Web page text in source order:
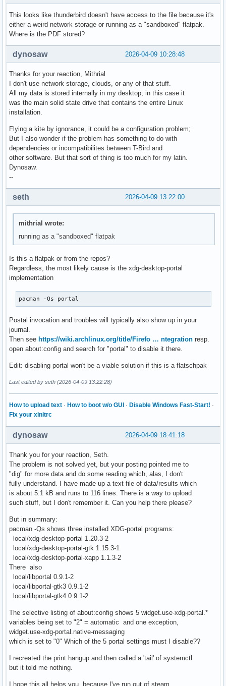
This looks like thunderbird doesn't have access to the file because it's
either a weird network storage or running as a "sandboxed" flatpak.
Where is the PDF stored?
2026-04-09 10:28:48
dynosaw
Thanks for your reaction, Mithrial
I don't use network storage, clouds, or any of that stuff.
All my data is stored internally in my desktop; in this case it
was the main solid state drive that contains the entire Linux
installation.
Flying a kite by ignorance, it could be a configuration problem;
But I also wonder if the problem has something to do with
dependencies or incompatibilites between T-Bird and
other software. But that sort of thing is too much for my latin.
Dynosaw.
--
2026-04-09 13:22:00
seth
mithrial wrote:
running as a "sandboxed" flatpak
Is this a flatpak or from the repos?
Regardless, the most likely cause is the xdg-desktop-portal
implementation
pacman -Qs portal
Postal invocation and troubles will typically also show up in your
journal.
Then see https://wiki.archlinux.org/title/Firefo … ntegration resp.
open about:config and search for "portal" to disable it there.
Edit: disabling portal won't be a viable solution if this is a flatschpak
Last edited by seth (2026-04-09 13:22:28)
How to upload text · How to boot w/o GUI · Disable Windows Fast-Start! ·
Fix your xinitrc
2026-04-09 18:41:18
dynosaw
Thank you for your reaction, Seth.
The problem is not solved yet, but your posting pointed me to
"dig" for more data and do some reading which, alas, I don't
fully understand. I have made up a text file of data/results which
is about 5.1 kB and runs to 116 lines. There is a way to upload
such stuff, but I don't remember it. Can you help there please?
But in summary:
pacman -Qs shows three installed XDG-portal programs:
local/xdg-desktop-portal 1.20.3-2
local/xdg-desktop-portal-gtk 1.15.3-1
local/xdg-desktop-portal-xapp 1.1.3-2
There also
local/libportal 0.9.1-2
local/libportal-gtk3 0.9.1-2
local/libportal-gtk4 0.9.1-2
The selective listing of about:config shows 5 widget.use-xdg-portal.*
variables being set to "2" = automatic and one exception,
widget.use-xdg-portal.native-messaging
which is set to "0" Which of the 5 portal settings must I disable??
I recreated the print hangup and then called a 'tail' of systemctl
but it told me nothing.
I hope this all helps you, because I've run out of steam.